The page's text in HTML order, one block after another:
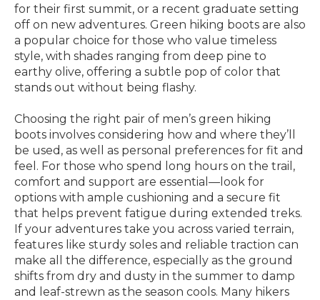
for their first summit, or a recent graduate setting
off on new adventures. Green hiking boots are also
a popular choice for those who value timeless
style, with shades ranging from deep pine to
earthy olive, offering a subtle pop of color that
stands out without being flashy.
Choosing the right pair of men’s green hiking
boots involves considering how and where they’ll
be used, as well as personal preferences for fit and
feel. For those who spend long hours on the trail,
comfort and support are essential—look for
options with ample cushioning and a secure fit
that helps prevent fatigue during extended treks.
If your adventures take you across varied terrain,
features like sturdy soles and reliable traction can
make all the difference, especially as the ground
shifts from dry and dusty in the summer to damp
and leaf-strewn as the season cools. Many hikers